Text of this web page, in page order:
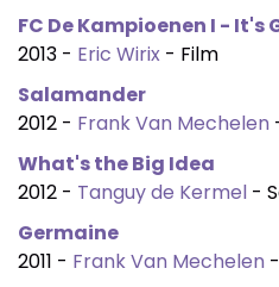
FC De Kampioenen I -
2013 - Eric Wirix - Film
Salamander
2012 - Frank Van Mechelen
What's the Big Idea
2012 - Tanguy de Kermel -
Germaine
2011 - Frank Van Mechelen